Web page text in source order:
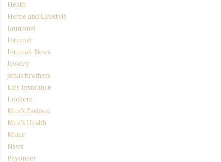
Heath
Home and Lifestyle
Iamronel
Internet
Internet News
Jewelry
jonas brothers
Life Insurance
Lockerz
Men's Fashion
Men's Health
Music
News
Payoneer